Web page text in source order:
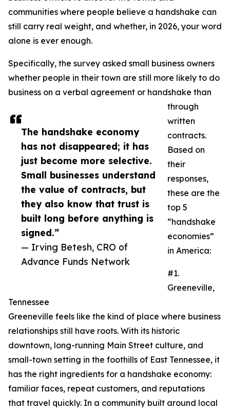
The handshake economy
has not disappeared; it has
just become more selective.
Small businesses understand
the value of contracts, but
they also know that trust is
built long before anything is
signed.”
— Irving Betesh, CRO of
Advance Funds Network
communities where people believe a handshake can
still carry real weight, and whether, in 2026, your word
alone is ever enough.
Specifically, the survey asked small business owners
whether people in their town are still more likely to do
business on a verbal agreement or handshake than
through
written
contracts.
Based on
their
responses,
these are the
top 5
“handshake
economies”
in America:
#1.
Greeneville,
Tennessee
Greeneville feels like the kind of place where business
relationships still have roots. With its historic
downtown, long-running Main Street culture, and
small-town setting in the foothills of East Tennessee, it
has the right ingredients for a handshake economy:
familiar faces, repeat customers, and reputations
that travel quickly. In a community built around local